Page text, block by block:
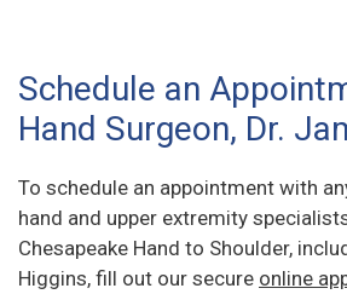
Schedule an
Hand Surgeon, Dr.
To schedule an appointment with
hand and upper extremity
Chesapeake Hand to Shoulder,
Higgins, fill out our secure online